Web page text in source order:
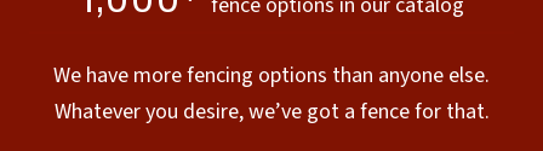
We have more fencing options than anyone else.
Whatever you desire, we’ve got a fence for that.